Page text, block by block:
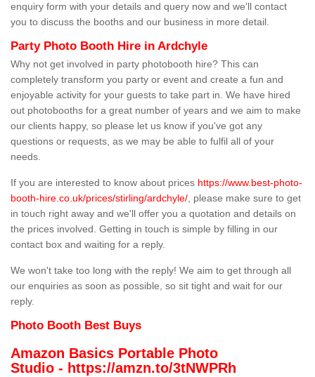
enquiry form with your details and query now and we'll contact
you to discuss the booths and our business in more detail.
Party Photo Booth Hire in Ardchyle
Why not get involved in party photobooth hire? This can
completely transform you party or event and create a fun and
enjoyable activity for your guests to take part in. We have hired
out photobooths for a great number of years and we aim to make
our clients happy, so please let us know if you've got any
questions or requests, as we may be able to fulfil all of your
needs.
If you are interested to know about prices https://www.best-photo-
booth-hire.co.uk/prices/stirling/ardchyle/ , please make sure to get
in touch right away and we'll offer you a quotation and details on
the prices involved. Getting in touch is simple by filling in our
contact box and waiting for a reply.
We won't take too long with the reply! We aim to get through all
our enquiries as soon as possible, so sit tight and wait for our
reply.
Photo Booth Best Buys
Amazon Basics Portable Photo
Studio - https://amzn.to/3tNWPRh